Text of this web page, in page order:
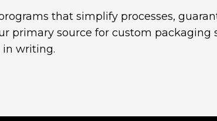
that simplify processes,
primary source for custom
writing.